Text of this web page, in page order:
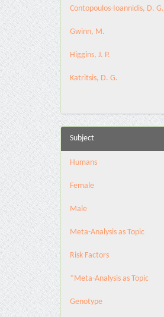
Contopoulos-Ioannidis, D. G.
Gwinn, M.
Higgins, J. P.
Katritsis, D. G.
Subject
Humans
Female
Male
Meta-Analysis as Topic
Risk Factors
*Meta-Analysis as Topic
Genotype